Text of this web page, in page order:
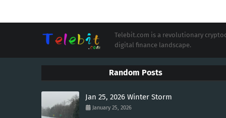
Telebit.com is a revolutionary
digital finance landscape.
Random Posts
Jan 25, 2026 Winter Storm
January 25, 2026